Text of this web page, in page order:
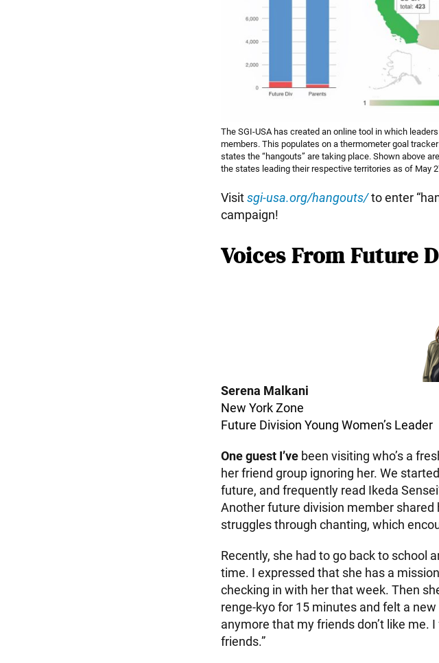
The SGI-USA has created an online tool in which
members. This populates on a thermometer goal
states the “hangouts” are taking place. Shown above
the states leading their respective territories as of May
Visitsgi-usa.org/hangouts/to enter
campaign!
Voices From Future
Serena Malkani
New York Zone
Future Division Young Women’s Leader
One guest I’ve been visiting who’s a
her friend group ignoring her. We
future, and frequently read Ikeda
Another future division member
struggles through chanting, which
Recently, she had to go back to school
time. I expressed that she has a
checking in with her that week. Then
renge-kyo for 15 minutes and felt a
anymore that my friends don’t like me.
friends.”